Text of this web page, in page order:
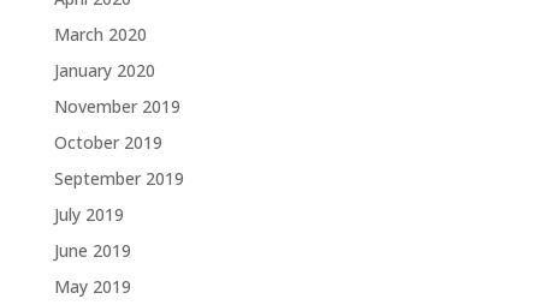
March 2020
January 2020
November 2019
October 2019
September 2019
July 2019
June 2019
May 2019